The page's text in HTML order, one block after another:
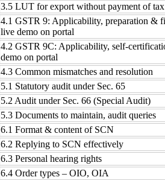
3.5 LUT for export without payment of tax
4.1 GSTR 9: Applicability, preparation &
live demo on portal
4.2 GSTR 9C: Applicability, self-
demo on portal
4.3 Common mismatches and resolution
5.1 Statutory audit under Sec. 65
5.2 Audit under Sec. 66 (Special Audit)
5.3 Documents to maintain, audit queries
6.1 Format & content of SCN
6.2 Replying to SCN effectively
6.3 Personal hearing rights
6.4 Order types – OIO, OIA